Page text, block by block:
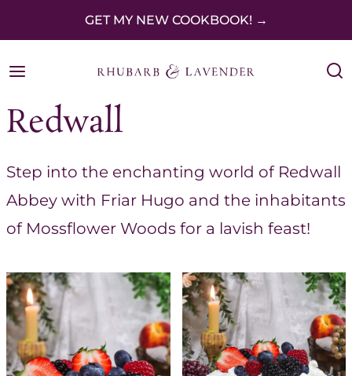
k
c
o
n
e
n
GET MY NEW COOKBOOK! →
Redwall
Step into the enchanting world of Redwall
Abbey with Friar Hugo and the inhabitants
of Mossflower Woods for a lavish feast!